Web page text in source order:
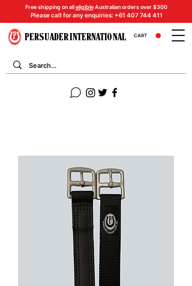
Free shipping on alleligible Australian orders over $300
Please call for any enquiries: +61 407 744 411
PERSUADER INTERNATIONAL CART